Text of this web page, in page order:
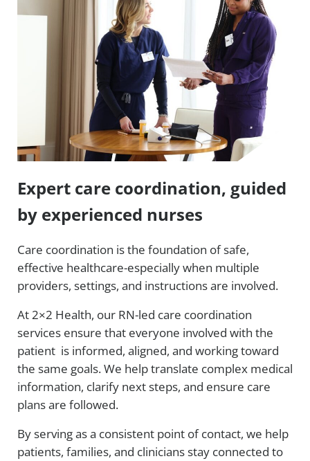
Expert care coordination, guided
by experienced nurses
Care coordination is the foundation of safe,
effective healthcare-especially when multiple
providers, settings, and instructions are involved.
At 2×2 Health, our RN-led care coordination
services ensure that everyone involved with the
patient is informed, aligned, and working toward
the same goals. We help translate complex medical
information, clarify next steps, and ensure care
plans are followed.
By serving as a consistent point of contact, we help
patients, families, and clinicians stay connected to